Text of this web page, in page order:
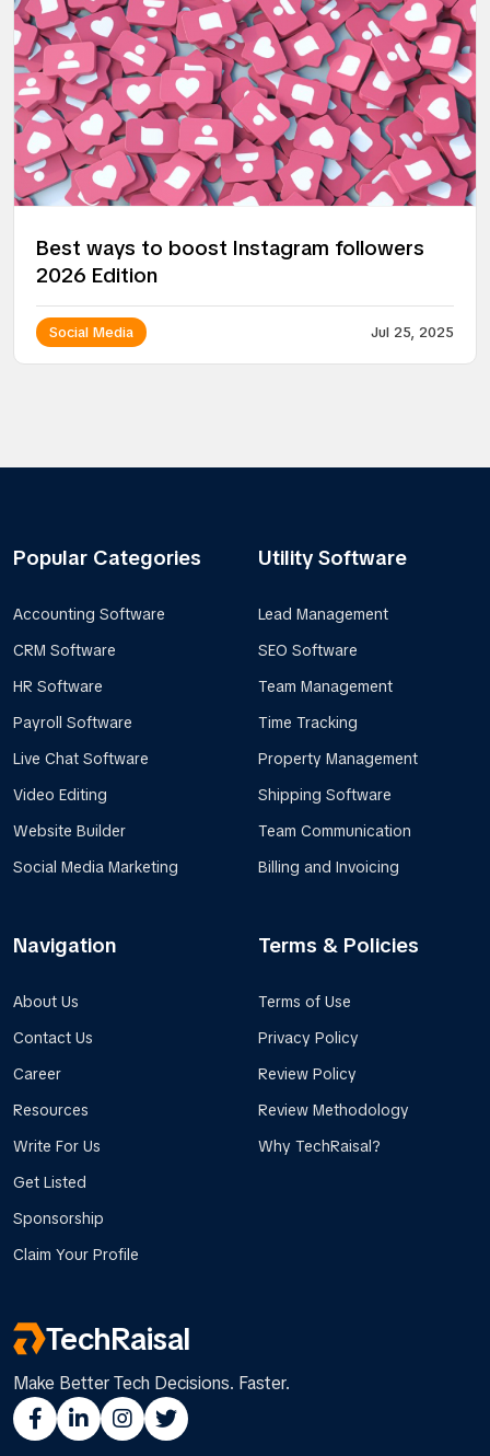
Best ways to boost Instagram followers
2026 Edition
Social Media Jul 25, 2025
Popular Categories
Accounting Software
CRM Software
HR Software
Payroll Software
Live Chat Software
Video Editing
Website Builder
Social Media Marketing
Utility Software
Lead Management
SEO Software
Team Management
Time Tracking
Property Management
Shipping Software
Team Communication
Billing and Invoicing
Navigation
About Us
Contact Us
Career
Resources
Write For Us
Get Listed
Sponsorship
Claim Your Profile
Terms & Policies
Terms of Use
Privacy Policy
Review Policy
Review Methodology
Why TechRaisal?
TechRaisal
Make Better Tech Decisions. Faster.